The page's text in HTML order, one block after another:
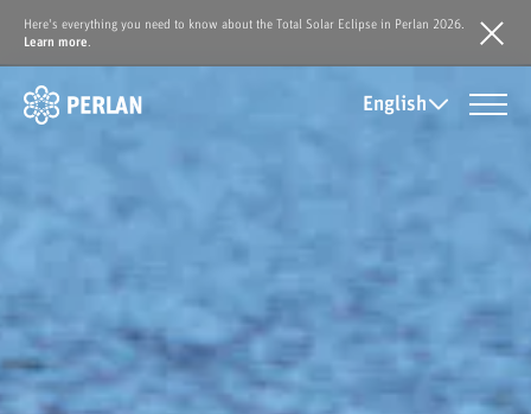
Here's everything you need to know about the Total Solar Eclipse in Perlan 2026.
Learn more
English